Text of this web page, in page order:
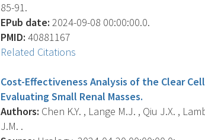
85-91.
EPub date: 2024-09-08 00:00:00.0.
PMID: 40881167
Related Citations
Cost-Effectiveness Analysis of the Clear
Evaluating Small Renal Masses.
Authors: Chen K.Y. , Lange M.J. , Qiu J.X. ,
J.M. .